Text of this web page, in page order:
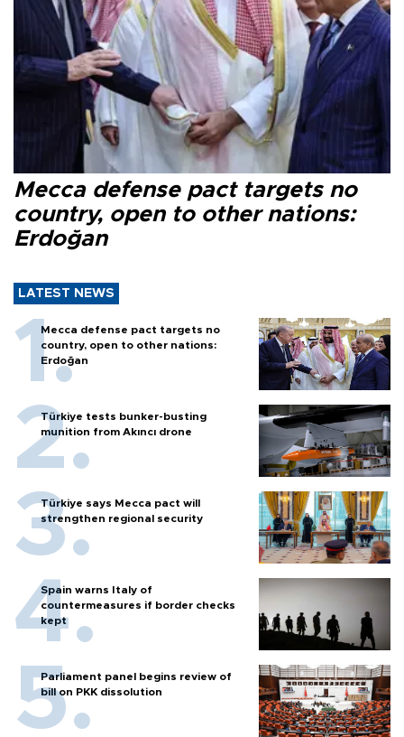
Mecca defense pact targets no
country, open to other nations:
Erdoğan
LATEST NEWS
Mecca defense pact targets no
country, open to other nations:
Erdoğan
Türkiye tests bunker-busting
munition from Akıncı drone
Türkiye says Mecca pact will
strengthen regional security
Spain warns Italy of
countermeasures if border checks
kept
Parliament panel begins review of
bill on PKK dissolution